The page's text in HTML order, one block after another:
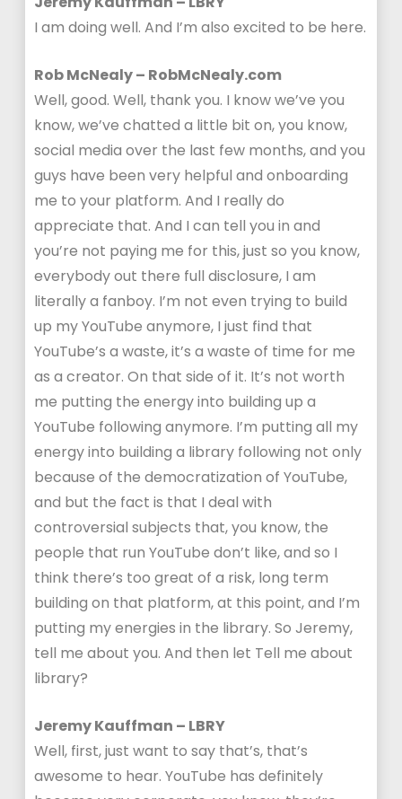
I am doing well. And I’m also excited to be here.
Rob McNealy – RobMcNealy.com
Well, good. Well, thank you. I know we’ve you
know, we’ve chatted a little bit on, you know,
social media over the last few months, and you
guys have been very helpful and onboarding
me to your platform. And I really do
appreciate that. And I can tell you in and
you’re not paying me for this, just so you know,
everybody out there full disclosure, I am
literally a fanboy. I’m not even trying to build
up my YouTube anymore, I just find that
YouTube’s a waste, it’s a waste of time for me
as a creator. On that side of it. It’s not worth
me putting the energy into building up a
YouTube following anymore. I’m putting all my
energy into building a library following not only
because of the democratization of YouTube,
and but the fact is that I deal with
controversial subjects that, you know, the
people that run YouTube don’t like, and so I
think there’s too great of a risk, long term
building on that platform, at this point, and I’m
putting my energies in the library. So Jeremy,
tell me about you. And then let Tell me about
library?
Jeremy Kauffman – LBRY
Well, first, just want to say that’s, that’s
awesome to hear. YouTube has definitely